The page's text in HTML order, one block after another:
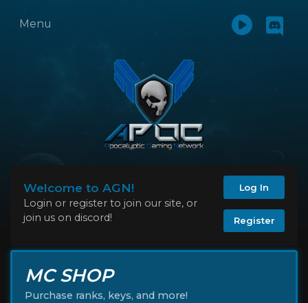
Menu
Welcome to AGN!
Login or register to join our site, or
join us on discord!
Log In
Register
MC SHOP
Purchase ranks, keys, and more!